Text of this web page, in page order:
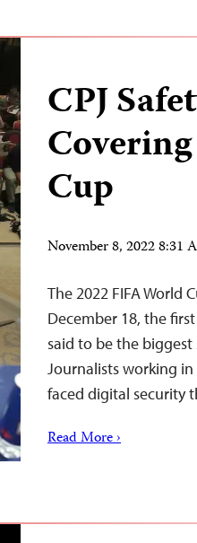
CPJ
Cup
November 8, 2022 8:31
The 2022 FIFA World
December 18, the
said to be the
Journalists working
faced digital security
Read More ›